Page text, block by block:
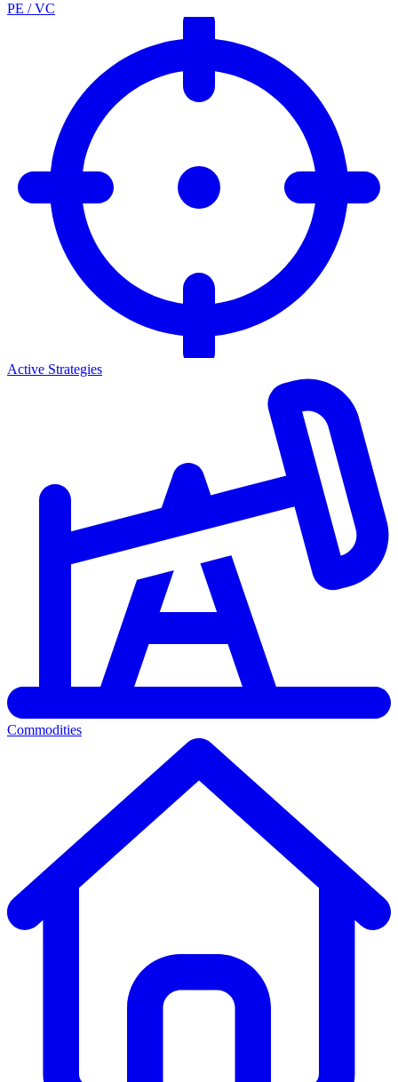
PE / VC
Active Strategies
Commodities